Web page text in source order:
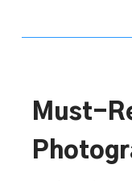
Must-